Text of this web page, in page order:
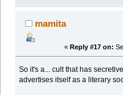
mamita
« Reply #17 on:
So it's a... cult that has
advertises itself as a literary